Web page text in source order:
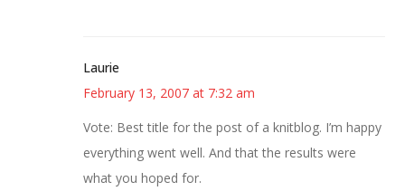
Laurie
February 13, 2007 at 7:32 am
Vote: Best title for the post of a knitblog. I’m happy
everything went well. And that the results were
what you hoped for.